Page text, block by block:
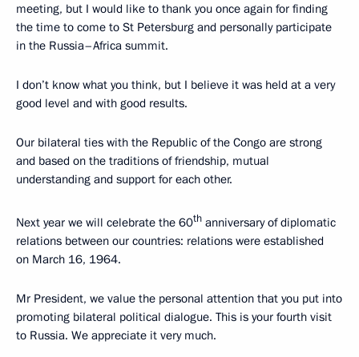
meeting, but I would like to thank you once again for finding
the time to come to St Petersburg and personally participate
in the Russia–Africa summit.
I don’t know what you think, but I believe it was held at a very
good level and with good results.
Our bilateral ties with the Republic of the Congo are strong
and based on the traditions of friendship, mutual
understanding and support for each other.
Next year we will celebrate the 60th anniversary of diplomatic
relations between our countries: relations were established
on March 16, 1964.
Mr President, we value the personal attention that you put into
promoting bilateral political dialogue. This is your fourth visit
to Russia. We appreciate it very much.